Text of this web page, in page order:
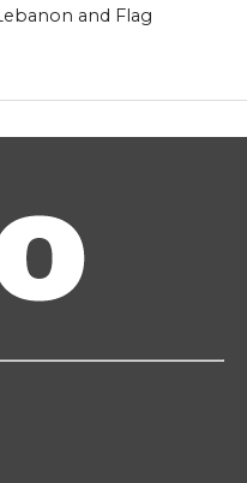
and Flag